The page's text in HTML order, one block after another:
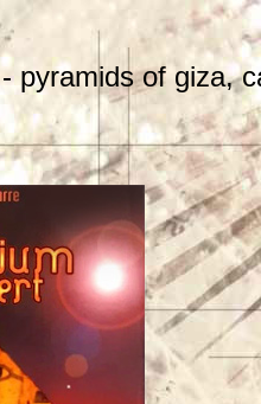
pyramids of giza,